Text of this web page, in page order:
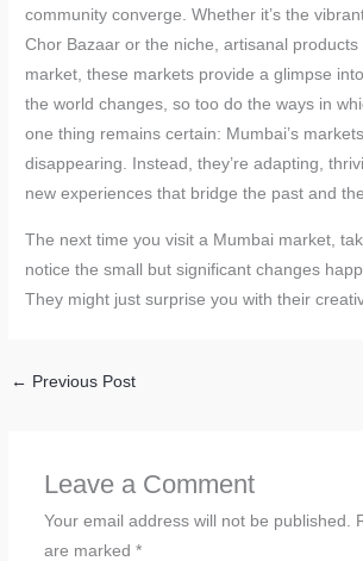
community converge. Whether it’s the
Chor Bazaar or the niche, artisanal
market, these markets provide a glimpse
the world changes, so too do the ways in
one thing remains certain: Mumbai’s
disappearing. Instead, they’re adapting,
new experiences that bridge the past and
The next time you visit a Mumbai market,
notice the small but significant changes
They might just surprise you with their
← Previous Post
Leave a Comment
Your email address will not be published.
are marked *